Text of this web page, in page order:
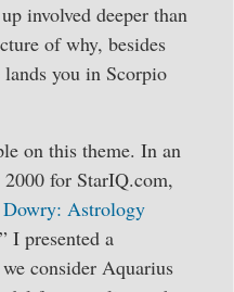
involved deeper than
of why, besides
you in Scorpio
on this theme. In an
for StarIQ.com,
Dowry: Astrology
I presented a
consider Aquarius